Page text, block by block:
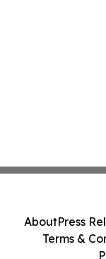
AboutPress
Terms &